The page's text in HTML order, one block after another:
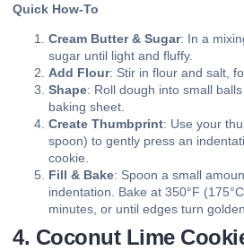
Quick How-To
Cream Butter & Sugar: In a
sugar until light and fluffy.
Add Flour: Stir in flour and salt,
Shape: Roll dough into small
baking sheet.
Create Thumbprint: Use your
spoon) to gently press an
cookie.
Fill & Bake: Spoon a small
indentation. Bake at 350°F
minutes, or until edges turn golden.
4. Coconut Lime